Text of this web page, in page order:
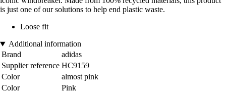
is just one of our solutions to help end plastic waste.
Loose fit
Additional information
Brand
adidas
Supplier reference HC9159
Color
almost pink
Color
Pink